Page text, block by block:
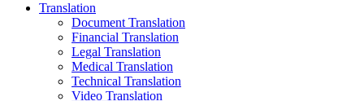
Translation
Document Translation
Financial Translation
Legal Translation
Medical Translation
Technical Translation
Video Translation